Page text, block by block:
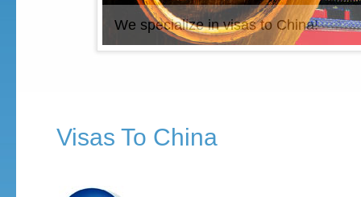
We specialize in visas to China!
Visas To China